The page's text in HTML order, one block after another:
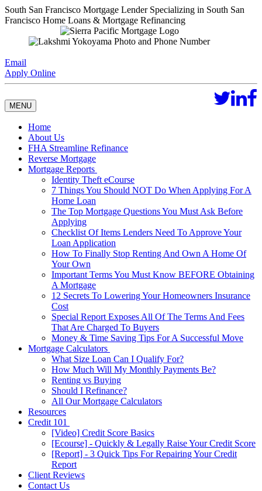
South San Francisco Mortgage Lender Specializing in South San
Francisco Home Loans & Mortgage Refinancing
Email
Apply Online
MENU
Home
About Us
FHA Streamline Refinance
Reverse Mortgage
Mortgage Reports
Identity Theft eCourse
7 Things You Should NOT Do When Applying For A
Home Loan
The Top Mortgage Questions You Must Ask Before
Applying
Checklist Of Items Lenders Need To Approve Your
Loan Application
How To Finally Stop Renting And Own A Home Of
Your Own
Important Terms You Must Know BEFORE Obtaining
A Mortgage
12 Secrets To Lowering Your Homeowners Insurance
Cost
Special Report Exposes All Of The Terms And Fees
That Are Charged To Buyers
Money & Time Saving Tips For A Successful Move
Mortgage Calculators
What Size Loan Can I Qualify For?
How Much Will My Monthly Payments Be?
Renting vs Buying
Should I Refinance?
All Our Mortgage Calculators
Resources
Credit 101
[Video] Credit Score Basics
[Ecourse] - Quickly & Legally Raise Your Credit Score
[Report] - 3 Quick Tips For Repairing Your Credit
Report
Client Reviews
Contact Us